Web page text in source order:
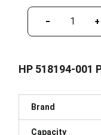
− +
HP 518194-001
Brand
Capacity